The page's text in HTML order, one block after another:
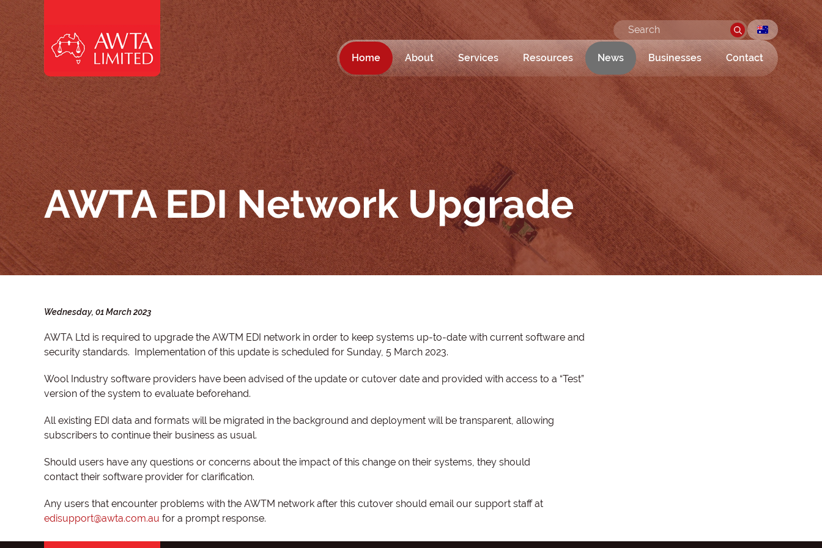
Home About Services Resources News Businesses Contact
AWTA EDI Network Upgrade
Wednesday, 01 March 2023
AWTA Ltd is required to upgrade the AWTM EDI network in order to keep systems up-to-date with current software and
security standards. Implementation of this update is scheduled for Sunday, 5 March 2023.
Wool Industry software providers have been advised of the update or cutover date and provided with access to a “Test”
version of the system to evaluate beforehand.
All existing EDI data and formats will be migrated in the background and deployment will be transparent, allowing
subscribers to continue their business as usual.
Should users have any questions or concerns about the impact of this change on their systems, they should
contact their software provider for clarification.
Any users that encounter problems with the AWTM network after this cutover should email our support staff at
edisupport@awta.com.au for a prompt response.